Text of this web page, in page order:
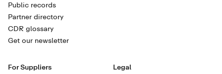
Public records
Partner directory
CDR glossary
Get our newsletter
For Suppliers
Legal